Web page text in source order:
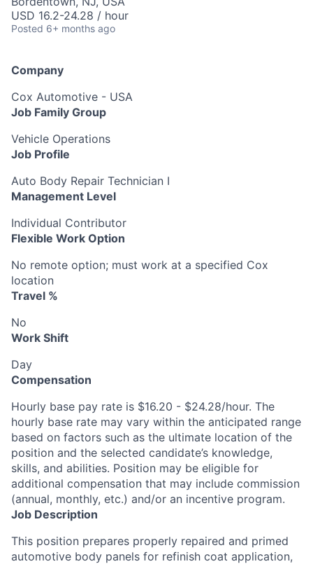
USD 16.2-24.28 / hour
Posted 6+ months ago
Company
Cox Automotive - USA
Job Family Group
Vehicle Operations
Job Profile
Auto Body Repair Technician I
Management Level
Individual Contributor
Flexible Work Option
No remote option; must work at a specified Cox
location
Travel %
No
Work Shift
Day
Compensation
Hourly base pay rate is $16.20 - $24.28/hour. The
hourly base rate may vary within the anticipated range
based on factors such as the ultimate location of the
position and the selected candidate’s knowledge,
skills, and abilities. Position may be eligible for
additional compensation that may include commission
(annual, monthly, etc.) and/or an incentive program.
Job Description
This position prepares properly repaired and primed
automotive body panels for refinish coat application,